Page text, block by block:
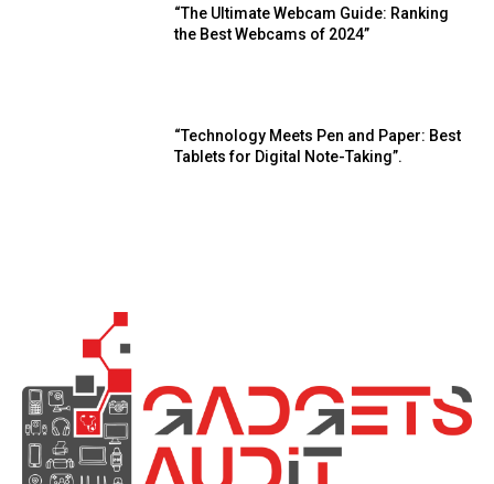
“The Ultimate Webcam Guide: Ranking
the Best Webcams of 2024”
“Technology Meets Pen and Paper: Best
Tablets for Digital Note-Taking”.